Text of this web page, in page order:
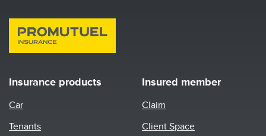
Insurance products
Car
Tenants
Insured member
Claim
Client Space